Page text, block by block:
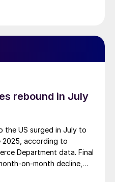
rebound in July
the US surged in July to
2025, according to
Department data. Final
on-month decline,